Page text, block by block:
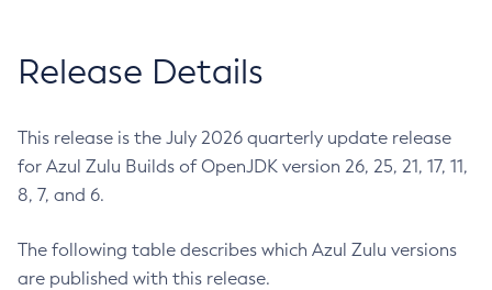
Release Details
This release is the July 2026 quarterly update release
for Azul Zulu Builds of OpenJDK version 26, 25, 21, 17, 11,
8, 7, and 6.
The following table describes which Azul Zulu versions
are published with this release.